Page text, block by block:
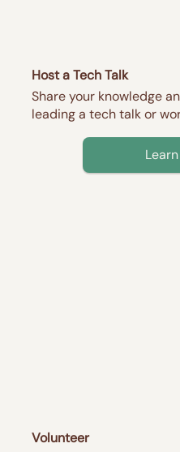
Host a Tech Talk
Share your knowledge
leading a tech talk or
Volunteer